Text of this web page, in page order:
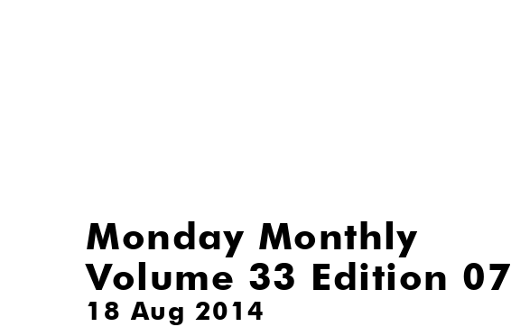
Monday Monthly
Volume 33 Edition 07
18 Aug 2014